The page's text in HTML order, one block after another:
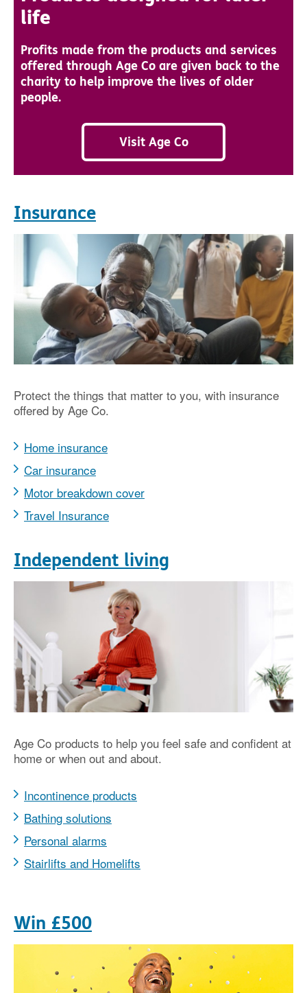
life
Profits made from the products and services
offered through Age Co are given back to the
charity to help improve the lives of older
people.
Visit Age Co
Insurance
Protect the things that matter to you, with insurance
offered by Age Co.
Home insurance
Car insurance
Motor breakdown cover
Travel Insurance
Independent living
Age Co products to help you feel safe and confident at
home or when out and about.
Incontinence products
Bathing solutions
Personal alarms
Stairlifts and Homelifts
Win £500